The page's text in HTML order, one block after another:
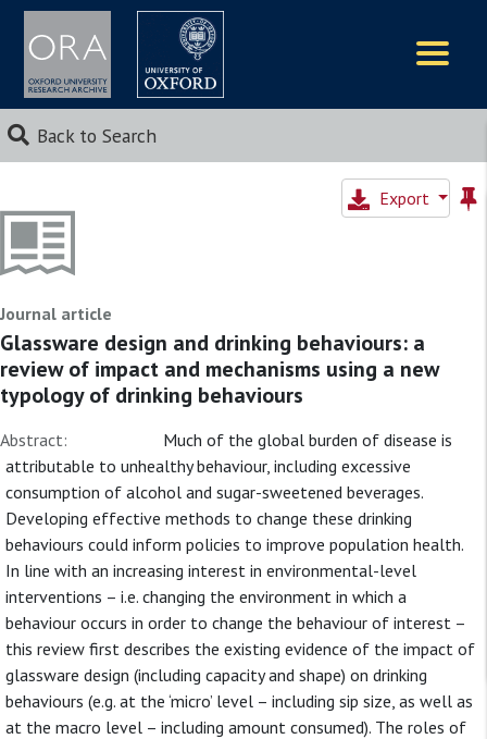
Back to Search
Export
Journal article
Glassware design and drinking behaviours: a
review of impact and mechanisms using a new
typology of drinking behaviours
Abstract:
Much of the global burden of disease is
attributable to unhealthy behaviour, including excessive
consumption of alcohol and sugar-sweetened beverages.
Developing effective methods to change these drinking
behaviours could inform policies to improve population health.
In line with an increasing interest in environmental-level
interventions – i.e. changing the environment in which a
behaviour occurs in order to change the behaviour of interest –
this review first describes the existing evidence of the impact of
glassware design (including capacity and shape) on drinking
behaviours (e.g. at the ‘micro’ level – including sip size, as well as
at the macro level – including amount consumed). The roles of